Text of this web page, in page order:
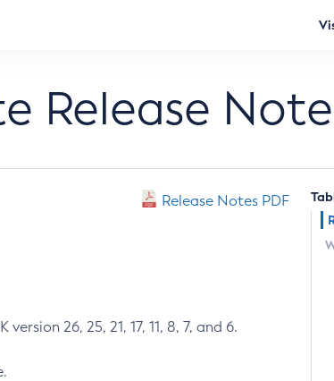
Release
Release Notes PDF
26, 25, 21, 17, 11, 8, 7, and 6.